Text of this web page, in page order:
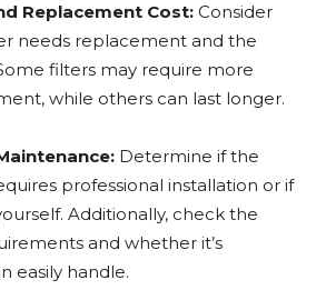
Replacement Cost: Consider
needs replacement and the
filters may require more
while others can last longer.
Determine if the
professional installation or if
Additionally, check the
and whether it’s
easily handle.